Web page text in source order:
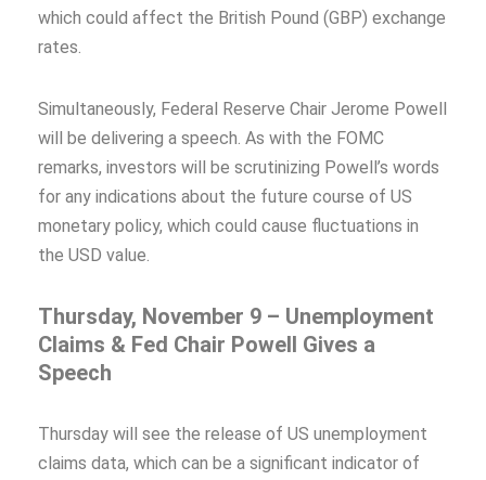
which could affect the British Pound (GBP) exchange
rates.
Simultaneously, Federal Reserve Chair Jerome Powell
will be delivering a speech. As with the FOMC
remarks, investors will be scrutinizing Powell’s words
for any indications about the future course of US
monetary policy, which could cause fluctuations in
the USD value.
Thursday, November 9 – Unemployment
Claims & Fed Chair Powell Gives a
Speech
Thursday will see the release of US unemployment
claims data, which can be a significant indicator of